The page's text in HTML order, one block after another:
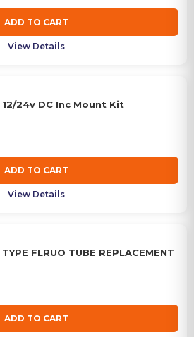
ADD TO CART
View Details
24v DC Inc Mount Kit
ADD TO CART
View Details
FLRUO TUBE REPLACEMENT
ADD TO CART